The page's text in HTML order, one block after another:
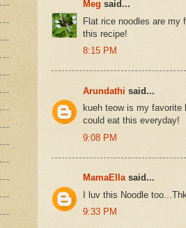
Meg said...
Flat rice noodles are my
this recipe!
8:15 PM
Arundathi said...
kueh teow is my favorite
could eat this everyday!
9:08 PM
MamaEllasaid...
I luv this Noodle
9:33 PM